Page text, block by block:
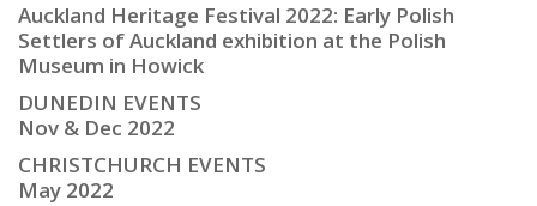
Auckland Heritage Festival 2022: Early Polish
Settlers of Auckland exhibition at the Polish
Museum in Howick
DUNEDIN EVENTS
Nov & Dec 2022
CHRISTCHURCH EVENTS
May 2022